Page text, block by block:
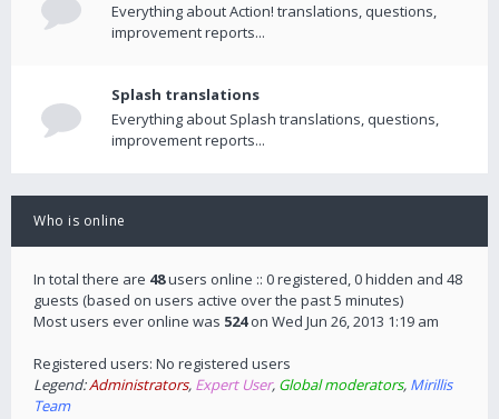
Everything about Action! translations, questions,
improvement reports...
Splash translations
Everything about Splash translations, questions,
improvement reports...
Who is online
In total there are 48users online :: 0 registered, 0 hidden and 48
guests (based on users active over the past 5 minutes)
Most users ever online was 524on Wed Jun 26, 2013 1:19 am
Registered users: No registered users
Legend:Administrators, Expert User, Global moderators, Mirillis
Team